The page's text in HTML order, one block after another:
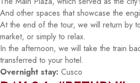
And other spaces that showcase the
At the end of the tour, we will return by
market, or simply to relax.
In the afternoon, we will take the train
transferred to your hotel.
Overnight stay: Cusco